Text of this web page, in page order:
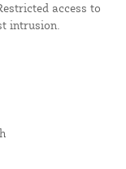
access to
intrusion.